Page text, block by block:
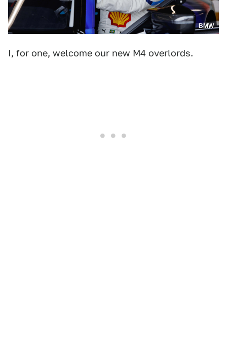
BMW
I, for one, welcome our new M4 overlords.